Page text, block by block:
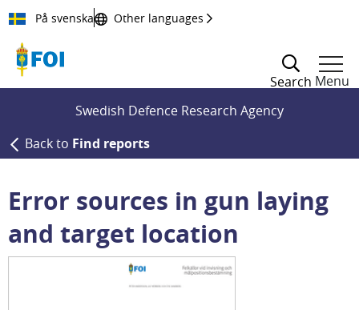
Till innehållet
På svenska Other languages
Search Menu
Swedish Defence Research Agency
Back to Find reports
Error sources in gun laying
and target location